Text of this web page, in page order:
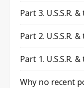
Part 3. U.S.S.R.
Part 2. U.S.S.R.
Part 1. U.S.S.R.
Why no recent